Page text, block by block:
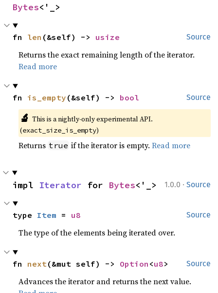
Bytes<'_>
Source
fn len (&self) -> usize
Returns the exact remaining length of the iterator.
Read more
Source
fn is_empty (&self) -> bool
🔬 This is a nightly-only experimental API.
(exact_size_is_empty)
Returns true if the iterator is empty.Read more
1.0.0 · Source
impl Iterator for Bytes<'_>
Source
type Item = u8
The type of the elements being iterated over.
Source
fn next(&mut self) -> Option <u8>
Advances the iterator and returns the next value.